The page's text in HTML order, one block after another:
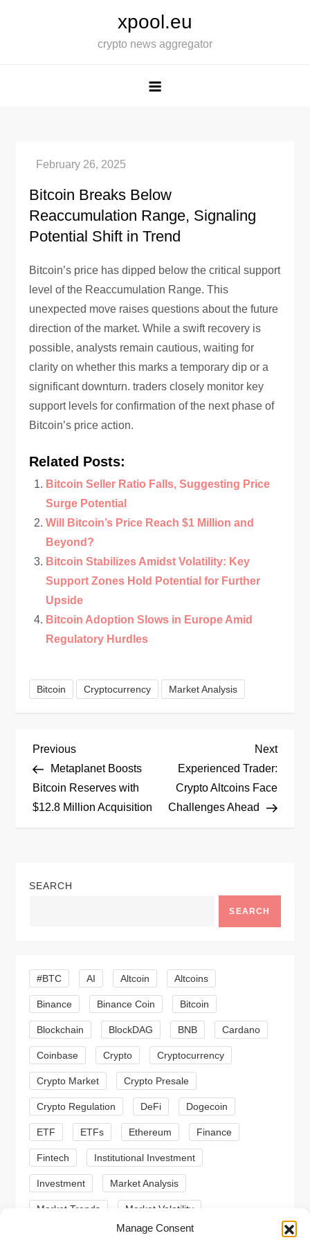
Manage Consent
xpool.eu
crypto news aggregator
Bitcoin Breaks Below
Reaccumulation Range, Signaling
Potential Shift in Trend
Bitcoin’s price has dipped below the critical support
level of the Reaccumulation Range. This
unexpected move raises questions about the future
direction of the market. While a swift recovery is
possible, analysts remain cautious, waiting for
clarity on whether this marks a temporary dip or a
significant downturn. traders closely monitor key
support levels for confirmation of the next phase of
Bitcoin’s price action.
Related Posts:
Bitcoin Seller Ratio Falls, Suggesting Price
Surge Potential
Will Bitcoin’s Price Reach $1 Million and
Beyond?
Bitcoin Stabilizes Amidst Volatility: Key
Support Zones Hold Potential for Further
Upside
Bitcoin Adoption Slows in Europe Amid
Regulatory Hurdles
Bitcoin Cryptocurrency Market Analysis
P
o
s
n
i
g
a
t
i
o
n
Previous
Post
Previous
Metaplanet Boosts
Bitcoin Reserves with
$12.8 Million Acquisition
Next
Post
Next
Experienced Trader:
Crypto Altcoins Face
Challenges Ahead
SEARCH
SEARCH
#BTC AI Altcoin Altcoins
Binance Binance Coin Bitcoin
Blockchain BlockDAG BNB Cardano
Coinbase Crypto Cryptocurrency
Crypto Market Crypto Presale
Crypto Regulation DeFi Dogecoin
ETF ETFs Ethereum Finance
Fintech Institutional Investment
Investment Market Analysis
Market Trends Market Volatility
Meme Coins MoonBull